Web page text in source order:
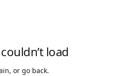
load
or go back.